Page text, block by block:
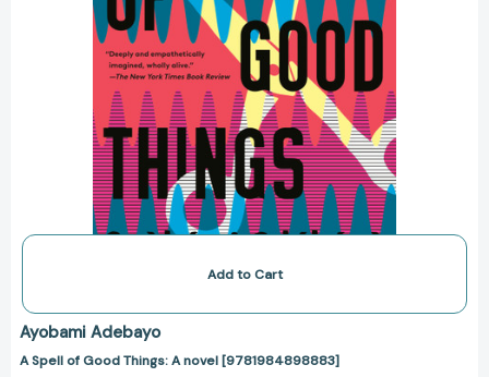
Add to Cart
Ayobami Adebayo
A Spell of Good Things: A novel [9781984898883]